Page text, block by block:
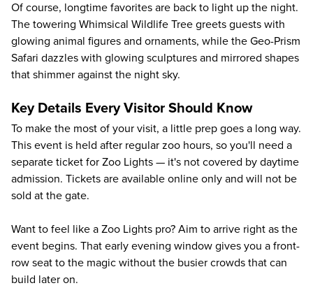
Of course, longtime favorites are back to light up the night.
The towering Whimsical Wildlife Tree greets guests with
glowing animal figures and ornaments, while the Geo-Prism
Safari dazzles with glowing sculptures and mirrored shapes
that shimmer against the night sky.
Key Details Every Visitor Should Know
To make the most of your visit, a little prep goes a long way.
This event is held after regular zoo hours, so you'll need a
separate ticket for Zoo Lights — it's not covered by daytime
admission. Tickets are available online only and will not be
sold at the gate.
Want to feel like a Zoo Lights pro? Aim to arrive right as the
event begins. That early evening window gives you a front-
row seat to the magic without the busier crowds that can
build later on.